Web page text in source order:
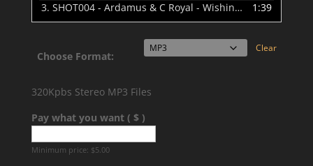
3. SHOT004 - Ardamus & C Royal - Wishin' That Was Me (Instrumental) - Preview 1:39
Choose Format:
Clear
320Kpbs Stereo MP3 Files
Pay what you want ( $ )
Minimum price: $5.00